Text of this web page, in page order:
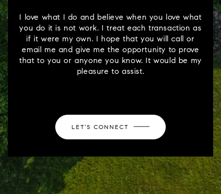
I love what I do and believe when you love what
you do it is not work. I treat each transaction as
if it were my own. I hope that you will call or
email me and give me the opportunity to prove
that to you or anyone you know. It would be my
pleasure to assist.
LET'S CONNECT